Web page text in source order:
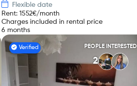
Flexible date
Rent: 1552€/month
Charges included in rental price
6 months
Verified PEOPLE INTERESTED
2